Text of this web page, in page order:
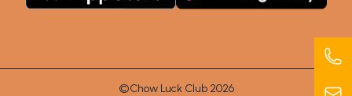
©Chow Luck Club 2026